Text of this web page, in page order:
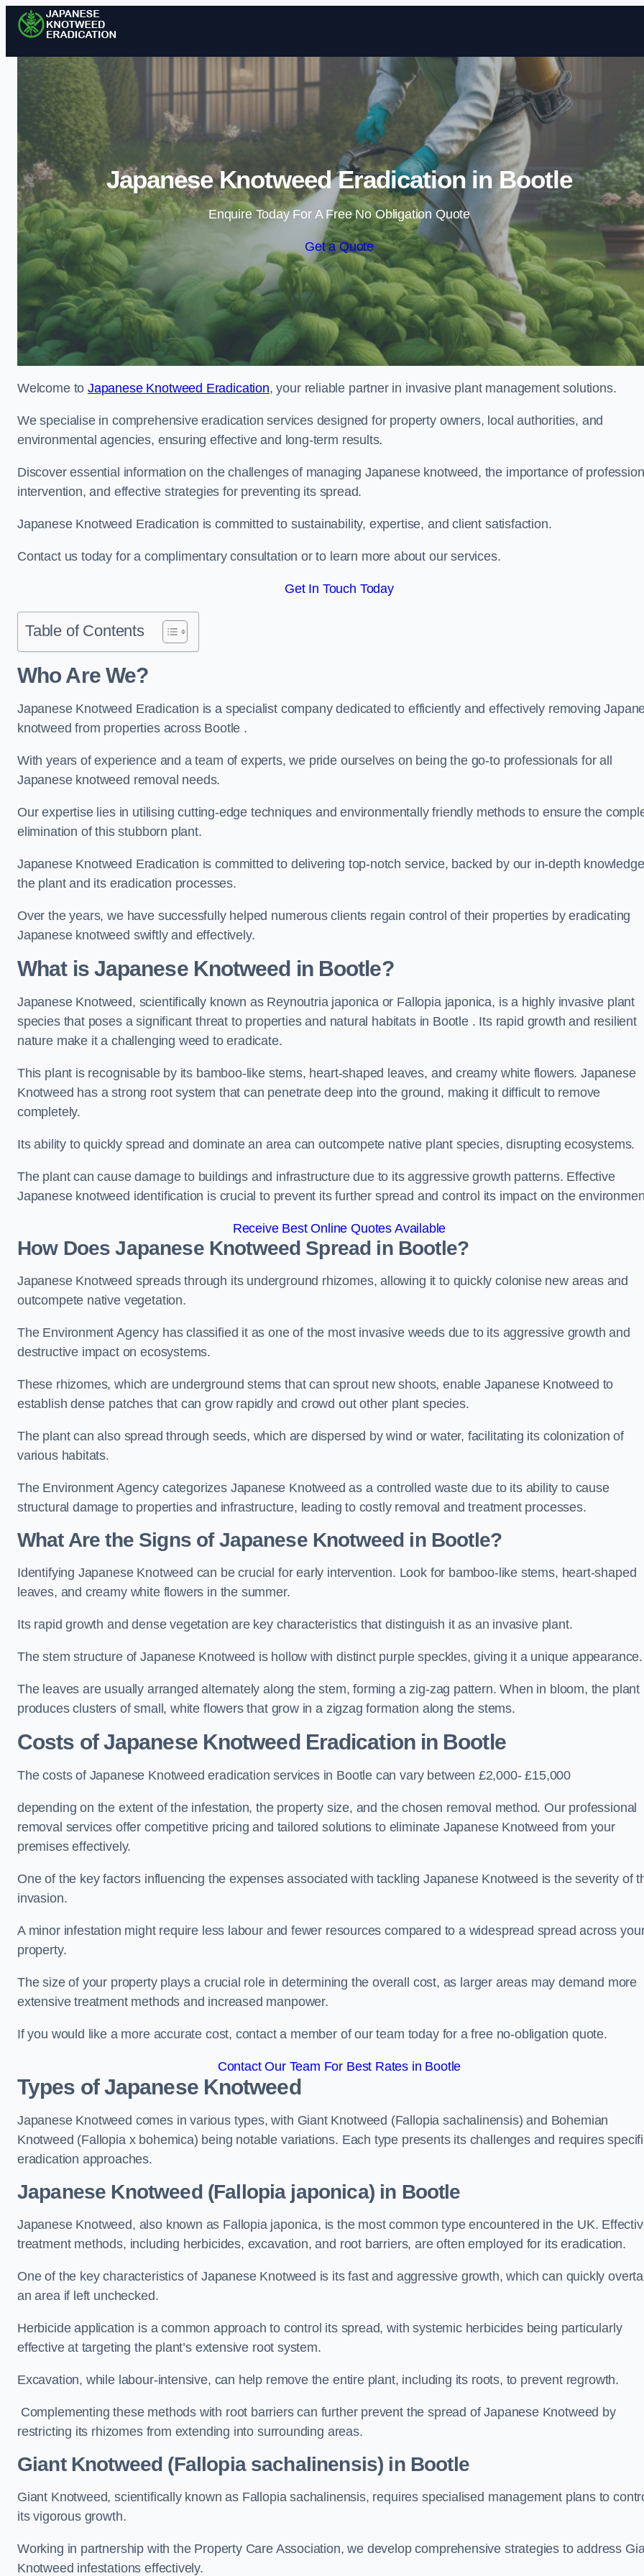
Skip to content
Japanese Knotweed Eradication in Bootle
Enquire Today For A Free No Obligation Quote
Get a Quote
Welcome toJapanese Knotweed Eradication, your reliable partner in invasive plant management solutions.
We specialise in comprehensive eradication services designed for property owners, local authorities, and
environmental agencies, ensuring effective and long-term results.
Discover essential information on the challenges of managing Japanese knotweed, the importance of
intervention, and effective strategies for preventing its spread.
Japanese Knotweed Eradication is committed to sustainability, expertise, and client satisfaction.
Contact us today for a complimentary consultation or to learn more about our services.
Get In Touch Today
Table of Contents
Who Are We?
Japanese Knotweed Eradication is a specialist company dedicated to efficiently and effectively removing
knotweed from properties across Bootle .
With years of experience and a team of experts, we pride ourselves on being the go-to professionals for all
Japanese knotweed removal needs.
Our expertise lies in utilising cutting-edge techniques and environmentally friendly methods to ensure the
elimination of this stubborn plant.
Japanese Knotweed Eradication is committed to delivering top-notch service, backed by our in-depth
the plant and its eradication processes.
Over the years, we have successfully helped numerous clients regain control of their properties by eradicating
Japanese knotweed swiftly and effectively.
What is Japanese Knotweed in Bootle?
Japanese Knotweed, scientifically known as Reynoutria japonica or Fallopia japonica, is a highly invasive plant
species that poses a significant threat to properties and natural habitats in Bootle . Its rapid growth and resilient
nature make it a challenging weed to eradicate.
This plant is recognisable by its bamboo-like stems, heart-shaped leaves, and creamy white flowers. Japanese
Knotweed has a strong root system that can penetrate deep into the ground, making it difficult to remove
completely.
Its ability to quickly spread and dominate an area can outcompete native plant species, disrupting ecosystems.
The plant can cause damage to buildings and infrastructure due to its aggressive growth patterns. Effective
Japanese knotweed identification is crucial to prevent its further spread and control its impact on the
Receive Best Online Quotes Available
How Does Japanese Knotweed Spread in Bootle?
Japanese Knotweed spreads through its underground rhizomes, allowing it to quickly colonise new areas and
outcompete native vegetation.
The Environment Agency has classified it as one of the most invasive weeds due to its aggressive growth and
destructive impact on ecosystems.
These rhizomes, which are underground stems that can sprout new shoots, enable Japanese Knotweed to
establish dense patches that can grow rapidly and crowd out other plant species.
The plant can also spread through seeds, which are dispersed by wind or water, facilitating its colonization of
various habitats.
The Environment Agency categorizes Japanese Knotweed as a controlled waste due to its ability to cause
structural damage to properties and infrastructure, leading to costly removal and treatment processes.
What Are the Signs of Japanese Knotweed in Bootle?
Identifying Japanese Knotweed can be crucial for early intervention. Look for bamboo-like stems, heart-shaped
leaves, and creamy white flowers in the summer.
Its rapid growth and dense vegetation are key characteristics that distinguish it as an invasive plant.
The stem structure of Japanese Knotweed is hollow with distinct purple speckles, giving it a unique
The leaves are usually arranged alternately along the stem, forming a zig-zag pattern. When in bloom, the plant
produces clusters of small, white flowers that grow in a zigzag formation along the stems.
Costs of Japanese Knotweed Eradication in Bootle
The costs of Japanese Knotweed eradication services in Bootle can vary between £2,000- £15,000
depending on the extent of the infestation, the property size, and the chosen removal method. Our professional
removal services offer competitive pricing and tailored solutions to eliminate Japanese Knotweed from your
premises effectively.
One of the key factors influencing the expenses associated with tackling Japanese Knotweed is the severity of
invasion.
A minor infestation might require less labour and fewer resources compared to a widespread spread across
property.
The size of your property plays a crucial role in determining the overall cost, as larger areas may demand more
extensive treatment methods and increased manpower.
If you would like a more accurate cost, contact a member of our team today for a free no-obligation quote.
Contact Our Team For Best Rates in Bootle
Types of Japanese Knotweed
Japanese Knotweed comes in various types, with Giant Knotweed (Fallopia sachalinensis) and Bohemian
Knotweed (Fallopia x bohemica) being notable variations. Each type presents its challenges and requires
eradication approaches.
Japanese Knotweed (Fallopia japonica) in Bootle
Japanese Knotweed, also known as Fallopia japonica, is the most common type encountered in the UK.
treatment methods, including herbicides, excavation, and root barriers, are often employed for its eradication.
One of the key characteristics of Japanese Knotweed is its fast and aggressive growth, which can quickly
an area if left unchecked.
Herbicide application is a common approach to control its spread, with systemic herbicides being particularly
effective at targeting the plant’s extensive root system.
Excavation, while labour-intensive, can help remove the entire plant, including its roots, to prevent regrowth.
Complementing these methods with root barriers can further prevent the spread of Japanese Knotweed by
restricting its rhizomes from extending into surrounding areas.
Giant Knotweed (Fallopia sachalinensis) in Bootle
Giant Knotweed, scientifically known as Fallopia sachalinensis, requires specialised management plans to
its vigorous growth.
Working in partnership with the Property Care Association, we develop comprehensive strategies to address
Knotweed infestations effectively.